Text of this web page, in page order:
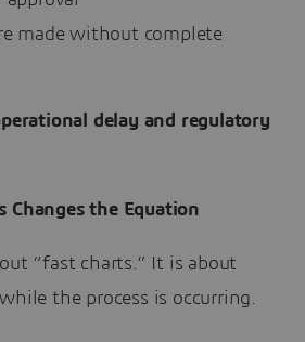
made without complete
delay and regulatory
Changes the Equation
“fast charts.” It is about
the process is occurring.